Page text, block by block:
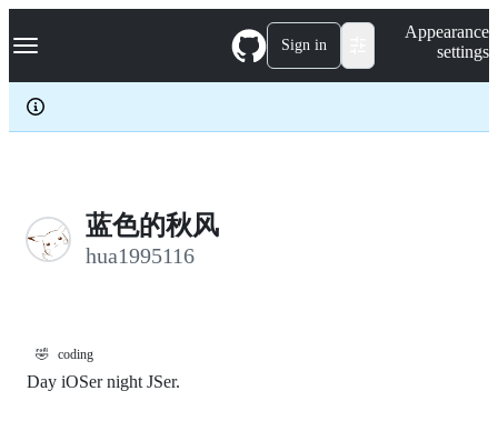
k
p
c
Navigation Menu Sign in
Appearance
settings
蓝色的秋风
hua1995116
🤣 coding
Day iOSer night JSer.